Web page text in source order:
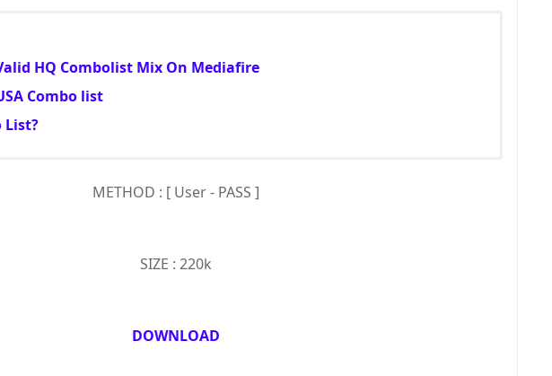
HQ Combolist Mix On Mediafire
Combo list
List?
METHOD : [ User - PASS ]
SIZE : 220k
DOWNLOAD